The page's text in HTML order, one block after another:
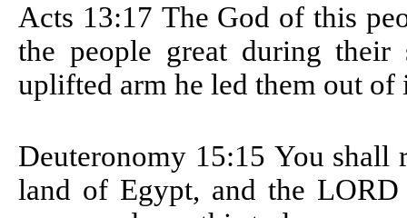
Acts 13:17 The God of this
the people great during
uplifted arm he led them out of
Deuteronomy 15:15 You shall
land of Egypt, and the